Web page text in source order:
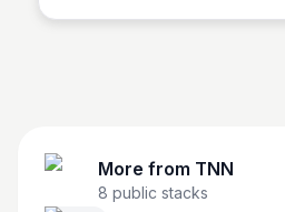
More from TNN
8 public stacks